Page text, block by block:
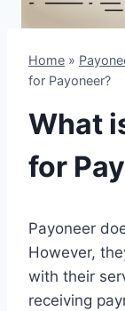
Home »
for Payoneer?
What
for
Payoneer
However,
with their
receiving